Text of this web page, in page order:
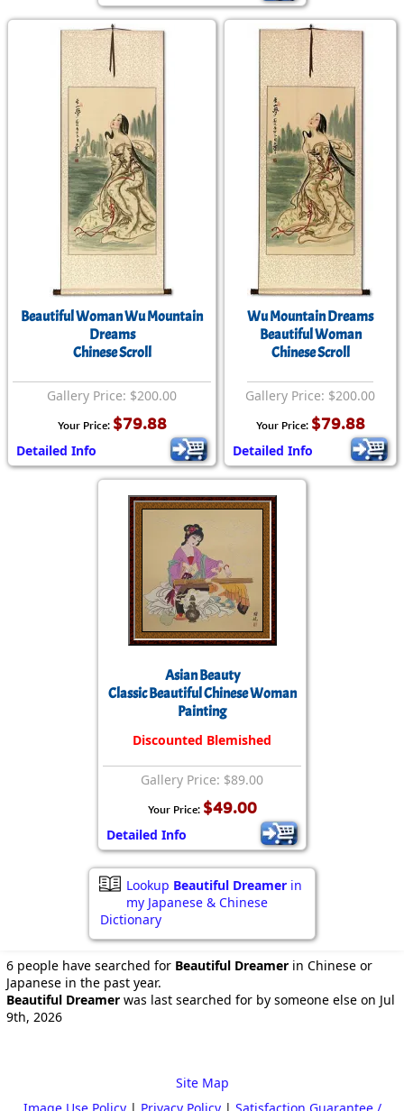
Beautiful Woman Wu Mountain
Dreams
Chinese Scroll
Gallery Price: $200.00
Your Price: $79.88
Detailed Info
Wu Mountain Dreams
Beautiful Woman
Chinese Scroll
Gallery Price: $200.00
Your Price: $79.88
Detailed Info
Asian Beauty
Classic Beautiful Chinese Woman
Painting
Discounted Blemished
Gallery Price: $89.00
Your Price: $49.00
Detailed Info
Lookup Beautiful Dreamer in
my Japanese & Chinese
Dictionary
6 people have searched for Beautiful Dreamer in Chinese or
Japanese in the past year.
Beautiful Dreamer was last searched for by someone else on Jul
9th, 2026
Site Map